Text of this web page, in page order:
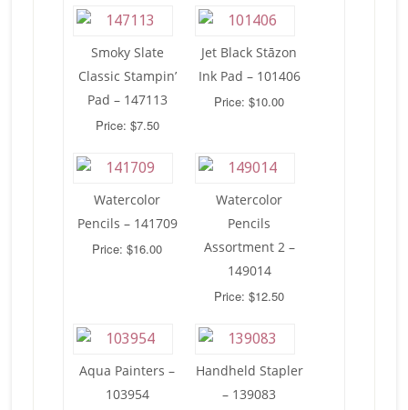
Smoky Slate
Classic Stampin’
Pad – 147113
Price: $7.50
Jet Black Stāzon
Ink Pad – 101406
Price: $10.00
Watercolor
Pencils – 141709
Price: $16.00
Watercolor
Pencils
Assortment 2 –
149014
Price: $12.50
Aqua Painters –
103954
Handheld Stapler
– 139083